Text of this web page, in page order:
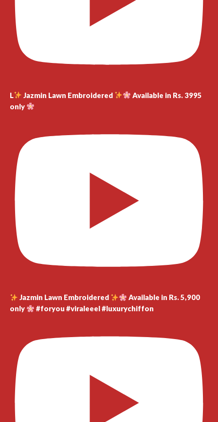
L Jazmin Lawn Embroidered
Available in Rs. 3995
only
Jazmin Lawn Embroidered
Available in Rs. 5,900
only
#foryou #viraleeel #luxurychiffon